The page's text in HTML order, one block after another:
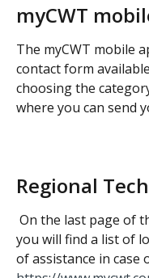
myCWT
The myCWT mobile
contact form
choosing the
where you can send
Regional
you will find a list of
of assistance in case